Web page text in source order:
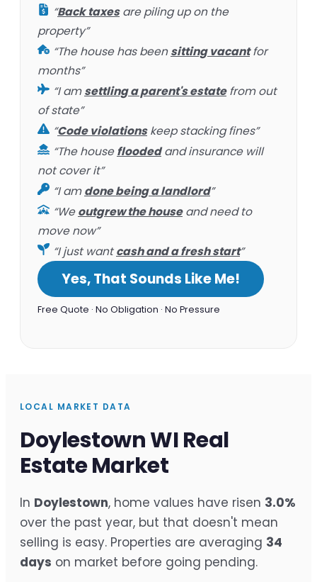
“Back taxesare piling up on the
property”
“The house has beensitting vacantfor
months”
“I amsettling a parent's estatefrom out
of state”
“Code violationskeep stacking fines”
“The housefloodedand insurance will
not cover it”
“I amdone being a landlord”
“Weoutgrew the houseand need to
move now”
“I just wantcash and a fresh start”
Yes, That Sounds Like Me!
Free Quote · No Obligation · No Pressure
LOCAL MARKET DATA
Doylestown WI Real
Estate Market
In Doylestown, home values have risen 3.0%
over the past year, but that doesn't mean
selling is easy. Properties are averaging 34
days on market before going pending.